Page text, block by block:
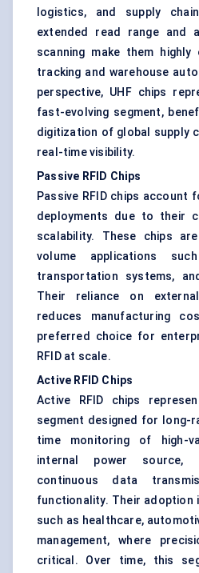
logistics, and supply
extended read range and
scanning make them
tracking and warehouse
perspective, UHF chips
fast-evolving segment,
digitization of global supply
real-time visibility.
Passive RFID Chips
Passive RFID chips
deployments due to their
scalability. These chips
volume applications
transportation systems,
Their reliance on
reduces manufacturing
preferred choice for
RFID at scale.
Active RFID Chips
Active RFID chips
segment designed for long-
time monitoring of high-
internal power source,
continuous data
functionality. Their adoption
such as healthcare,
management, where
critical. Over time, this